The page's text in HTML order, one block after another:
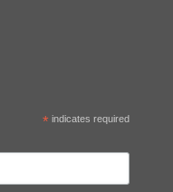
*indicates required